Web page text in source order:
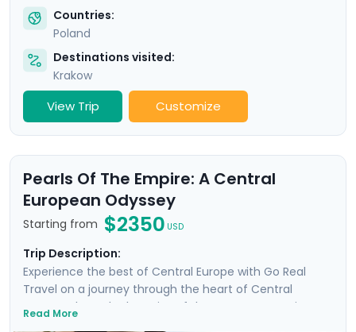
Countries:
Poland
Destinations visited:
Krakow
View Trip Customize
Pearls Of The Empire: A Central
European Odyssey
Starting from $2350 USD
Trip Description:
Experience the best of Central Europe with Go Real
Travel on a journey through the heart of Central
Europe, where the legacies of the Austro-Hungarian
Read More